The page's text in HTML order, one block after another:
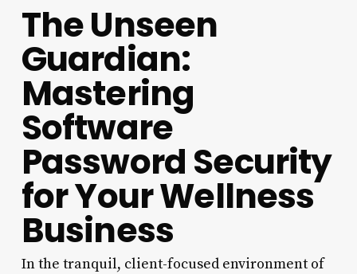
The Unseen
Guardian:
Mastering
Software
Password Security
for Your Wellness
Business
In the tranquil, client-focused environment of